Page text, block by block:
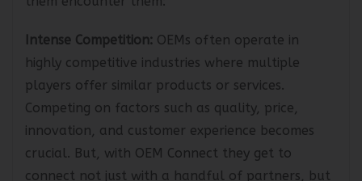
Intense Competition:
OEMs often operate in
highly competitive industries where multiple
players offer similar products or services.
Competing on factors such as quality, price,
innovation, and customer experience becomes
crucial. But, with OEM Connect they get to